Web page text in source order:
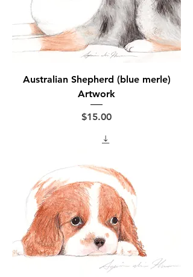
Australian Shepherd (blue merle)
Artwork
Price
$15.00